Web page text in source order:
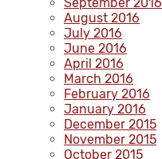
August 2016
July 2016
June 2016
April 2016
March 2016
February 2016
January 2016
December 2015
November 2015
October 2015